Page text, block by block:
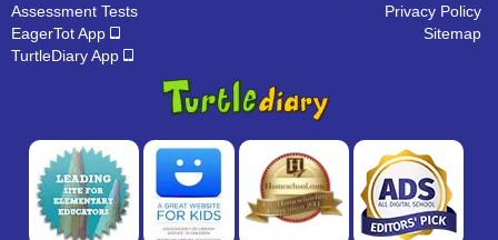
Assessment Tests
EagerTot App
TurtleDiary App
Privacy Policy
Sitemap